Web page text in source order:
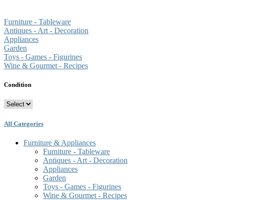
Furniture - Tableware
Antiques - Art - Decoration
Appliances
Garden
Toys - Games - Figurines
Wine & Gourmet - Recipes
Condition
All Categories
Furniture & Appliances
Furniture - Tableware
Antiques - Art - Decoration
Appliances
Garden
Toys - Games - Figurines
Wine & Gourmet - Recipes